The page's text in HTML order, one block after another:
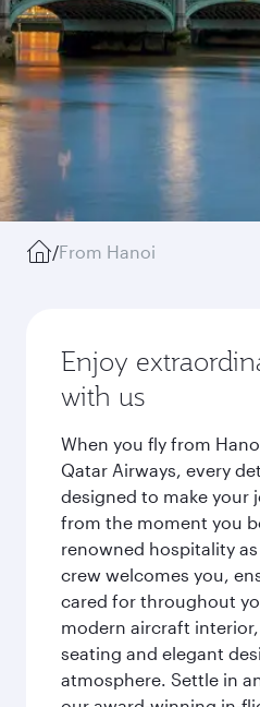
/From Hanoi
Enjoy
with us
When you fly from
Qatar Airways, every
designed to make your
from the moment you
renowned hospitality
crew welcomes you,
cared for throughout
modern aircraft
seating and elegant
atmosphere. Settle in